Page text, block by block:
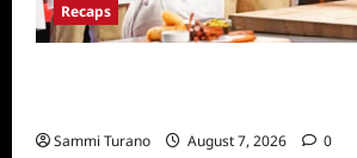
Recaps
Sammi Turano August 7, 2026 0